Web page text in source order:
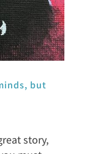
but
story,